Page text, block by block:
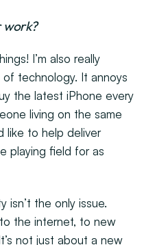
work?
I’m also really
technology. It annoys
the latest iPhone every
living on the same
like to help deliver
playing field for as
isn’t the only issue.
the internet, to new
not just about a new